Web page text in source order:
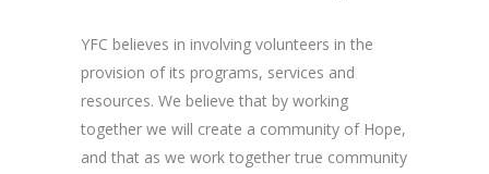
YFC believes in involving volunteers in the
provision of its programs, services and
resources. We believe that by working
together we will create a community of Hope,
and that as we work together true community